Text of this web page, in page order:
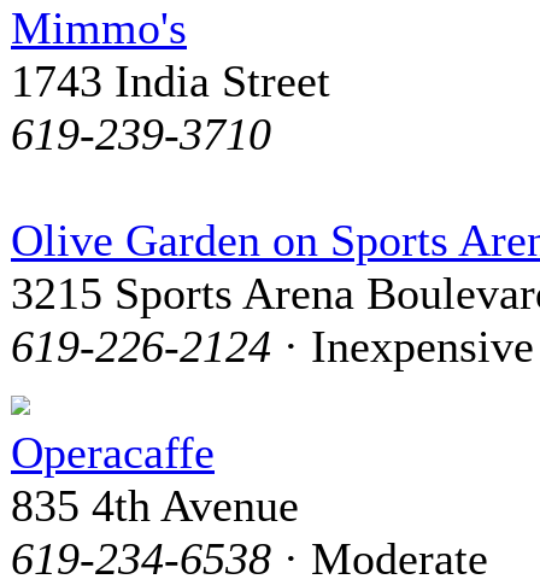
Mimmo's
1743 India Street
619-239-3710
Olive Garden on Sports
3215 Sports Arena
619-226-2124 · Inexpensive
Operacaffe
835 4th Avenue
619-234-6538 · Moderate